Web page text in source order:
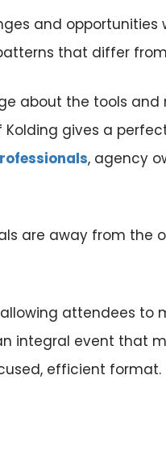
and opportunities
that differ
about the tools
gives a
, agency
are away from the
attendees to
integral event that
efficient format.